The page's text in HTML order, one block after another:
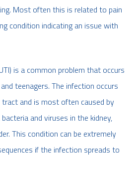
Most often this is related to pain
condition indicating an issue with
is a common problem that occurs
teenagers. The infection occurs
and is most often caused by
and viruses in the kidney,
This condition can be extremely
if the infection spreads to